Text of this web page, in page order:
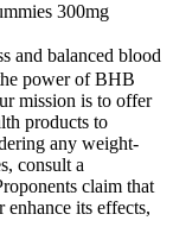
300mg
and balanced blood
power of BHB
mission is to offer
products to
any weight-
consult a
claim that
its effects,